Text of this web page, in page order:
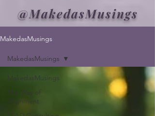
@MakedasMusings
MakedasMusings
MakedasMusings
The Way of
Alignment
MakedasMusings